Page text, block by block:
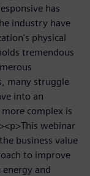
has
industry have
physical
tremendous
many struggle
into an
complex is
webinar
business value
to improve
and